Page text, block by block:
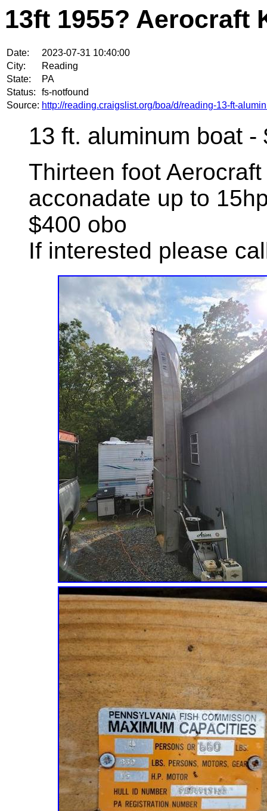
13ft 1955? Aerocraft
Date:
2023-07-31 10:40:00
City:
Reading
State:
PA
Status:
fs-notfound
Source: http://reading.craigslist.org/boa/d/reading-13-ft-
13 ft. aluminum boat -
Thirteen foot
acconadate up to
$400 obo
If interested please